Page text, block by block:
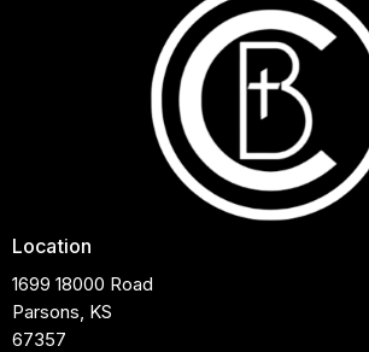
Location
1699 18000 Road
Parsons, KS
67357